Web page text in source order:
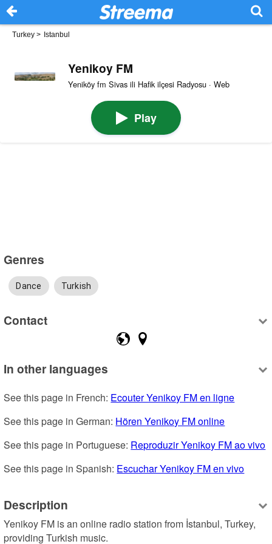
Turkey > Istanbul
Yenikoy FM
Yeniköy fm Sivas ili Hafik ilçesi Radyosu · Web
Play
Genres
Dance Turkish
Contact
In other languages
See this page in French: Ecouter Yenikoy FM en ligne
See this page in German: Hören Yenikoy FM online
See this page in Portuguese: Reproduzir Yenikoy FM ao vivo
See this page in Spanish: Escuchar Yenikoy FM en vivo
Description
Yenikoy FM is an online radio station from İstanbul, Turkey,
providing Turkish music.